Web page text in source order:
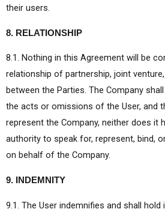
their users.
8. RELATIONSHIP
8.1. Nothing in this Agreement will be
relationship of partnership, joint
between the Parties. The Company
the acts or omissions of the User, and
represent the Company, neither does it
authority to speak for, represent, bind,
on behalf of the Company.
9. INDEMNITY
9.1. The User indemnifies and shall hold